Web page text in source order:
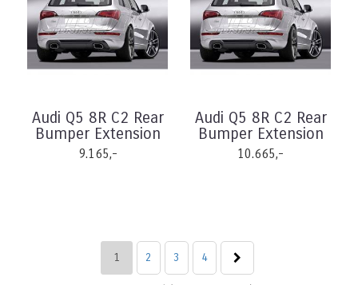
Audi Q5 8R C2 Rear
Bumper Extension
9.165,-
Audi Q5 8R C2 Rear
Bumper Extension
10.665,-
1 2 3 4